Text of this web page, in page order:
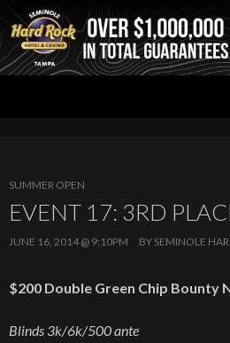
SUMMER OPEN
EVENT 17: 3RD
JUNE 16, 2014 @ 9:10PM BY SEMINOLE
$200 Double Green Chip Bounty
Blinds 3k/6k/500 ante